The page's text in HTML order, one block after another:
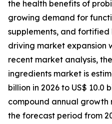
the health benefits of
growing demand for
supplements, and
driving market expansion
recent market analysis,
ingredients market is
billion in 2026 to US$ 10.0
compound annual growth
the forecast period from